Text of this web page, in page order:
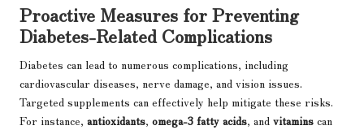
Proactive Measures for Preventing
Diabetes-Related Complications
Diabetes can lead to numerous complications, including
cardiovascular diseases, nerve damage, and vision issues.
Targeted supplements can effectively help mitigate these risks.
For instance, antioxidants, omega-3 fatty acids, and vitamins can